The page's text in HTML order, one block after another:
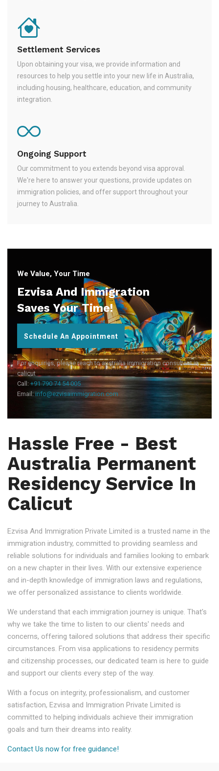
Settlement Services
Upon obtaining your visa, we provide information and
resources to help you settle into your new life in Australia,
including housing, healthcare, education, and community
integration.
Ongoing Support
Our commitment to you extends beyond visa approval.
We're here to answer your questions, provide updates on
immigration policies, and offer support throughout your
journey to Australia.
We Value, Your Time
Ezvisa And Immigration
Saves Your Time!
Schedule An Appointment
For enquiries, please reach to australia immigration consultant in
calicut
Call: +91 790 74 54 005
Email:info@ezvisaimmigration.com
Hassle Free - Best
Australia Permanent
Residency Service In
Calicut
Ezvisa And Immigration Private Limited is a trusted name in the
immigration industry, committed to providing seamless and
reliable solutions for individuals and families looking to embark
on a new chapter in their lives. With our extensive experience
and in-depth knowledge of immigration laws and regulations,
we offer personalized assistance to clients worldwide.
We understand that each immigration journey is unique. That's
why we take the time to listen to our clients' needs and
concerns, offering tailored solutions that address their specific
circumstances. From visa applications to residency permits
and citizenship processes, our dedicated team is here to guide
and support our clients every step of the way.
With a focus on integrity, professionalism, and customer
satisfaction, Ezvisa and Immigration Private Limited is
committed to helping individuals achieve their immigration
goals and turn their dreams into reality.
Contact Us now for free guidance!